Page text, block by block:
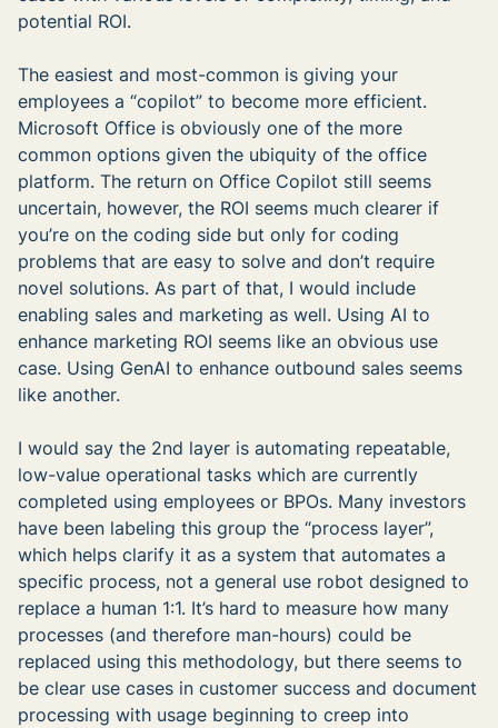
potential ROI.
The easiest and most-common is giving your
employees a “copilot” to become more efficient.
Microsoft Office is obviously one of the more
common options given the ubiquity of the office
platform. The return on Office Copilot still seems
uncertain, however, the ROI seems much clearer if
you’re on the coding side but only for coding
problems that are easy to solve and don’t require
novel solutions. As part of that, I would include
enabling sales and marketing as well. Using AI to
enhance marketing ROI seems like an obvious use
case. Using GenAI to enhance outbound sales seems
like another.
I would say the 2nd layer is automating repeatable,
low-value operational tasks which are currently
completed using employees or BPOs. Many investors
have been labeling this group the “process layer”,
which helps clarify it as a system that automates a
specific process, not a general use robot designed to
replace a human 1:1. It’s hard to measure how many
processes (and therefore man-hours) could be
replaced using this methodology, but there seems to
be clear use cases in customer success and document
processing with usage beginning to creep into